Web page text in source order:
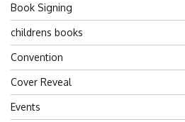
Book Signing
childrens books
Convention
Cover Reveal
Events